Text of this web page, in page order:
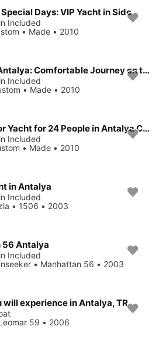
Days: VIP Yacht in Side
Included
• Made • 2010
Private Day Cruise in Antalya: Comfortable Journey on the Mediterranean for Up to 24 Guests
Included
• Made • 2010
Luxury 27-Meter Motor Yacht for 24 People in Antalya Center – A Perfect Blue Cruise Experience
Included
• Made • 2010
in Antalya
Included
• 1506 • 2003
56 Antalya
Included
• Manhattan 56 • 2003
will experience in Antalya, TR
59 • 2006